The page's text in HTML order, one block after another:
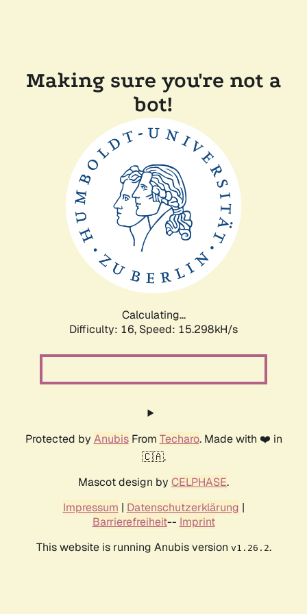
Making sure you're not a
bot!
Calculating...
Difficulty: 16, Speed: 17.448kH/s
Protected by AnubisFrom Techaro. Made with ❤️ in
🇨🇦.
Mascot design by CELPHASE.
Impressum | Datenschutzerklärung |
Barrierefreiheit-- Imprint
This website is running Anubis version v1.26.2.